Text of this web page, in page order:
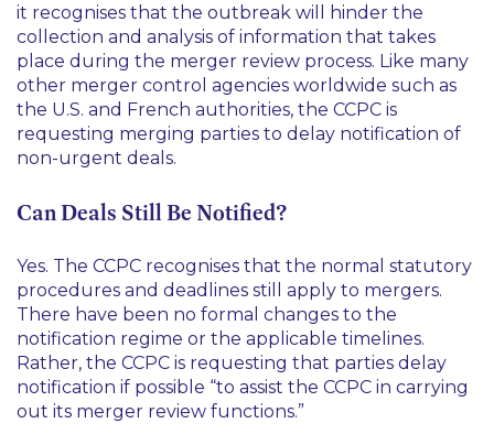
it recognises that the outbreak will hinder the
collection and analysis of information that takes
place during the merger review process. Like many
other merger control agencies worldwide such as
the U.S. and French authorities, the CCPC is
requesting merging parties to delay notification of
non-urgent deals.
Can Deals Still Be Notified?
Yes. The CCPC recognises that the normal statutory
procedures and deadlines still apply to mergers.
There have been no formal changes to the
notification regime or the applicable timelines.
Rather, the CCPC is requesting that parties delay
notification if possible “to assist the CCPC in carrying
out its merger review functions.”